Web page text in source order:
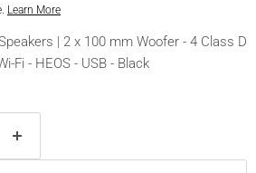
Learn More
| 2 x 100 mm Woofer - 4 Class D
Fi - HEOS - USB - Black